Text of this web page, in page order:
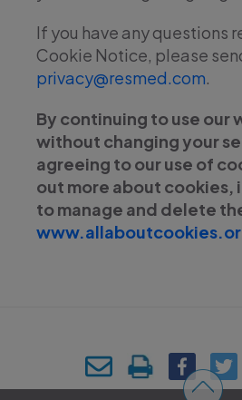
If you have any questions
Cookie Notice, please
privacy@resmed.com.
By continuing to use our
without changing your
agreeing to our use of
out more about cookies,
to manage and delete